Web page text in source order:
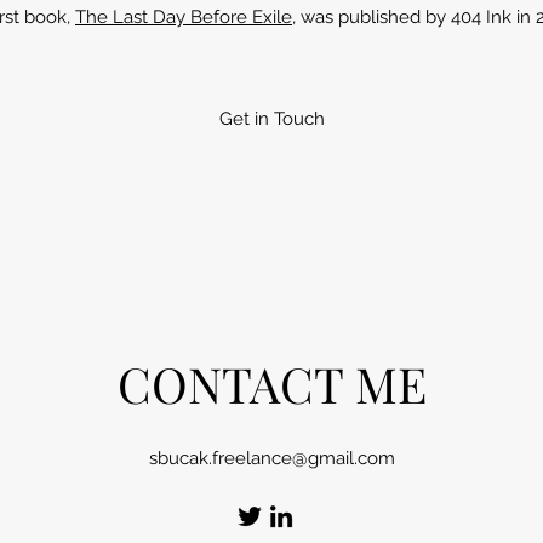
book, The Last Day Before Exile, was published by 404 Ink in
Get in Touch
CONTACT ME
sbucak.freelance@gmail.com